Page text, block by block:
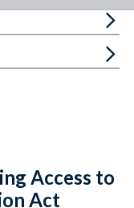
Access to
Act